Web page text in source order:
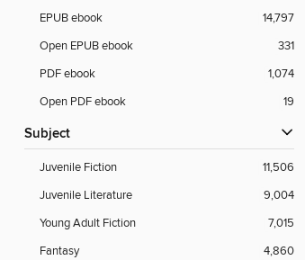
EPUB ebook
14,797
Open EPUB ebook
331
PDF ebook
1,074
Open PDF ebook
19
Subject
Juvenile Fiction
11,506
Juvenile Literature
9,004
Young Adult Fiction
7,015
Fantasy
4,860